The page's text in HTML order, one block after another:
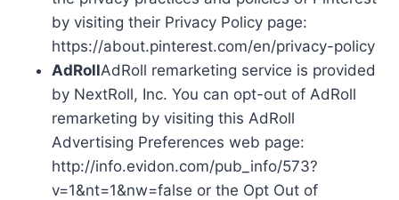
by visiting their Privacy Policy page:
https://about.pinterest.com/en/privacy-policy
AdRollAdRoll remarketing service is provided
by NextRoll, Inc. You can opt-out of AdRoll
remarketing by visiting this AdRoll
Advertising Preferences web page:
http://info.evidon.com/pub_info/573?
v=1&nt=1&nw=false or the Opt Out of